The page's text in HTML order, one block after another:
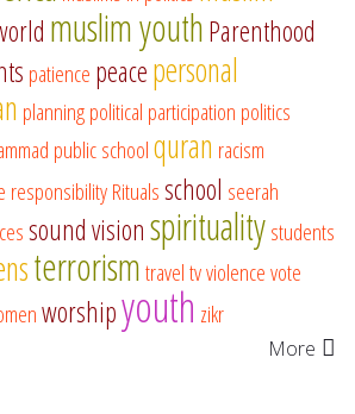
muslim youthParenthood
patience peacepersonal
planningpolitical participation politics
public schoolquran racism
responsibilityRitualsschool seerah
sound visionspiritualitystudents
terrorismtraveltvviolencevote
worshipyouth zikr
More